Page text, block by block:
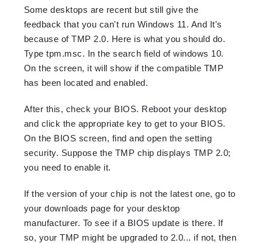
Some desktops are recent but still give the
feedback that you can't run Windows 11. And It's
because of TMP 2.0. Here is what you should do.
Type tpm.msc. In the search field of windows 10.
On the screen, it will show if the compatible TMP
has been located and enabled.
After this, check your BIOS. Reboot your desktop
and click the appropriate key to get to your BIOS.
On the BIOS screen, find and open the setting
security. Suppose the TMP chip displays TMP 2.0;
you need to enable it.
If the version of your chip is not the latest one, go to
your downloads page for your desktop
manufacturer. To see if a BIOS update is there. If
so, your TMP might be upgraded to 2.0... if not, then